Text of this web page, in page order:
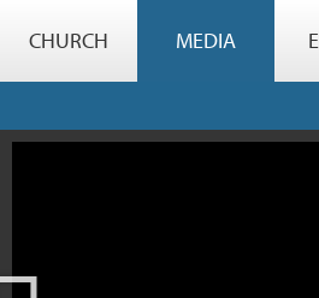
CHURCH MEDIA